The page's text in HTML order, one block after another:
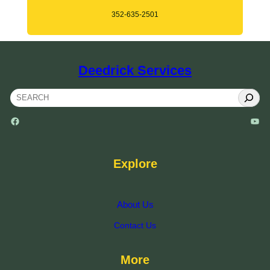
352-635-2501
Deedrick Services
e
h
Facebook YouTube
Explore
About Us
Contact Us
More